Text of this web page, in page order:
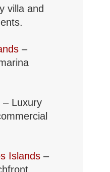
villa and
–
– Luxury
Islands–